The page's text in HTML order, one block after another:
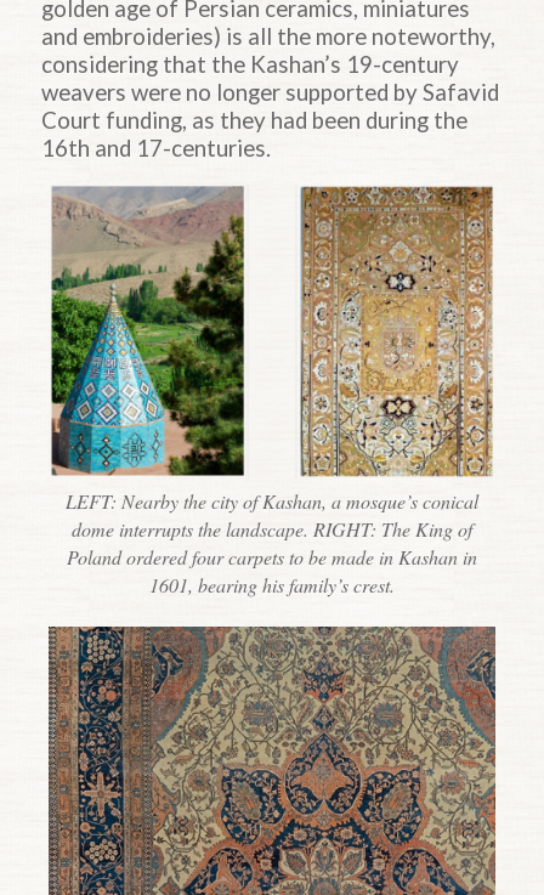
golden age of Persian ceramics, miniatures
and embroideries) is all the more noteworthy,
considering that the Kashan’s 19-century
weavers were no longer supported by Safavid
Court funding, as they had been during the
16th and 17-centuries.
LEFT: Nearby the city of Kashan, a mosque’s conical
dome interrupts the landscape. RIGHT: The King of
Poland ordered four carpets to be made in Kashan in
1601, bearing his family’s crest.